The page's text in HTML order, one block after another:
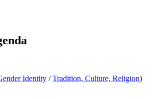
Identity / Tradition, Culture, Religion)